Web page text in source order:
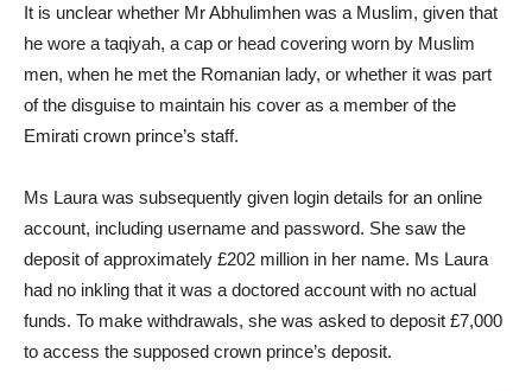
It is unclear whether Mr Abhulimhen was a Muslim, given that
he wore a taqiyah, a cap or head covering worn by Muslim
men, when he met the Romanian lady, or whether it was part
of the disguise to maintain his cover as a member of the
Emirati crown prince’s staff.
Ms Laura was subsequently given login details for an online
account, including username and password. She saw the
deposit of approximately £202 million in her name. Ms Laura
had no inkling that it was a doctored account with no actual
funds. To make withdrawals, she was asked to deposit £7,000
to access the supposed crown prince’s deposit.